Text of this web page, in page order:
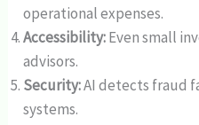
operational expenses.
Accessibility:Even small
advisors.
Security:AI detects fraud
systems.